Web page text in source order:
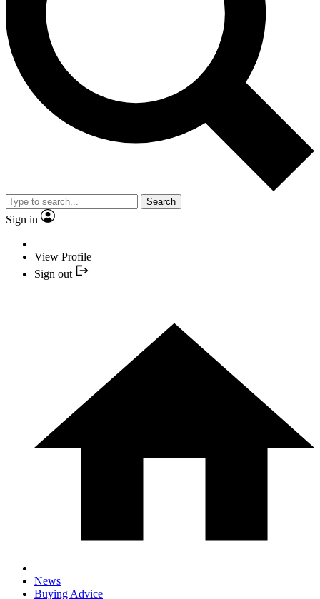
Search
Sign in
View Profile
Sign out
News
Buying Advice